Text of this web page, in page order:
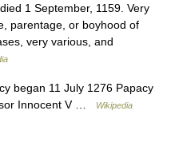
1 September, 1159. Very
parentage, or boyhood of
very various, and
began 11 July 1276 Papacy
Innocent V …
Wikipedia